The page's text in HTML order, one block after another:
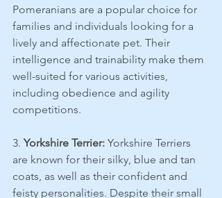
Pomeranians are a popular choice for
families and individuals looking for a
lively and affectionate pet. Their
intelligence and trainability make them
well-suited for various activities,
including obedience and agility
competitions.
3. Yorkshire Terrier: Yorkshire Terriers
are known for their silky, blue and tan
coats, as well as their confident and
feisty personalities. Despite their small